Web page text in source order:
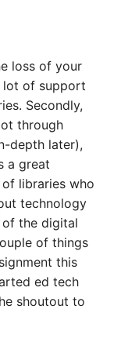
loss of your
lot of support
Secondly,
through
depth later),
a great
libraries who
technology
the digital
of things
this
ed tech
shoutout to